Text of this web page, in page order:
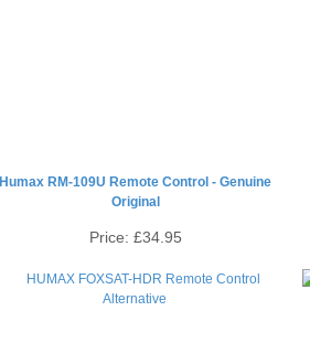
Humax RM-109U Remote Control - Genuine
Original
Price: £34.95